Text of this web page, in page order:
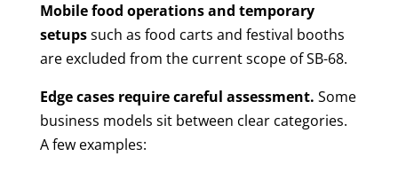
Mobile food operations and temporary
setupssuch as food carts and festival booths
are excluded from the current scope of SB-68.
Edge cases require careful assessment. Some
business models sit between clear categories.
A few examples: